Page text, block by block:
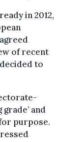
in 2012,
of recent
to
and
purpose.